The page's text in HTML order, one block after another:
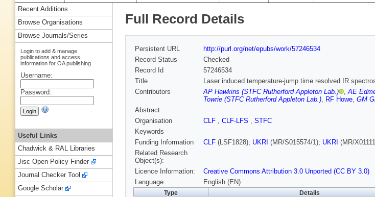
Full Record Details
Persistent URL
http://purl.org/net/epubs/work/57246534
Record Status
Checked
Record Id
57246534
Title
Laser induced temperature-jump time resolved IR
Contributors
AP Hawkins (STFC Rutherford Appleton Lab.) ,AE
Towrie (STFC Rutherford Appleton Lab.), RF Howe, GM
Abstract
Organisation
CLF , CLF-LFS , STFC
Keywords
Funding Information
CLF (LSF1828); UKRI (MR/S015574/1); UKRI (MR/
Related Research
Object(s):
Licence Information:
Creative Commons Attribution 3.0 Unported (CC BY 3.0)
Language
English (EN)
Type Details
Recent Additions
Browse Organisations
Browse Journals/Series
Login to add & manage
publications and access
information for OA publishing
Username:
Password:
Useful Links
Chadwick & RAL Libraries
Jisc Open Policy Finder
Journal Checker Tool
Google Scholar